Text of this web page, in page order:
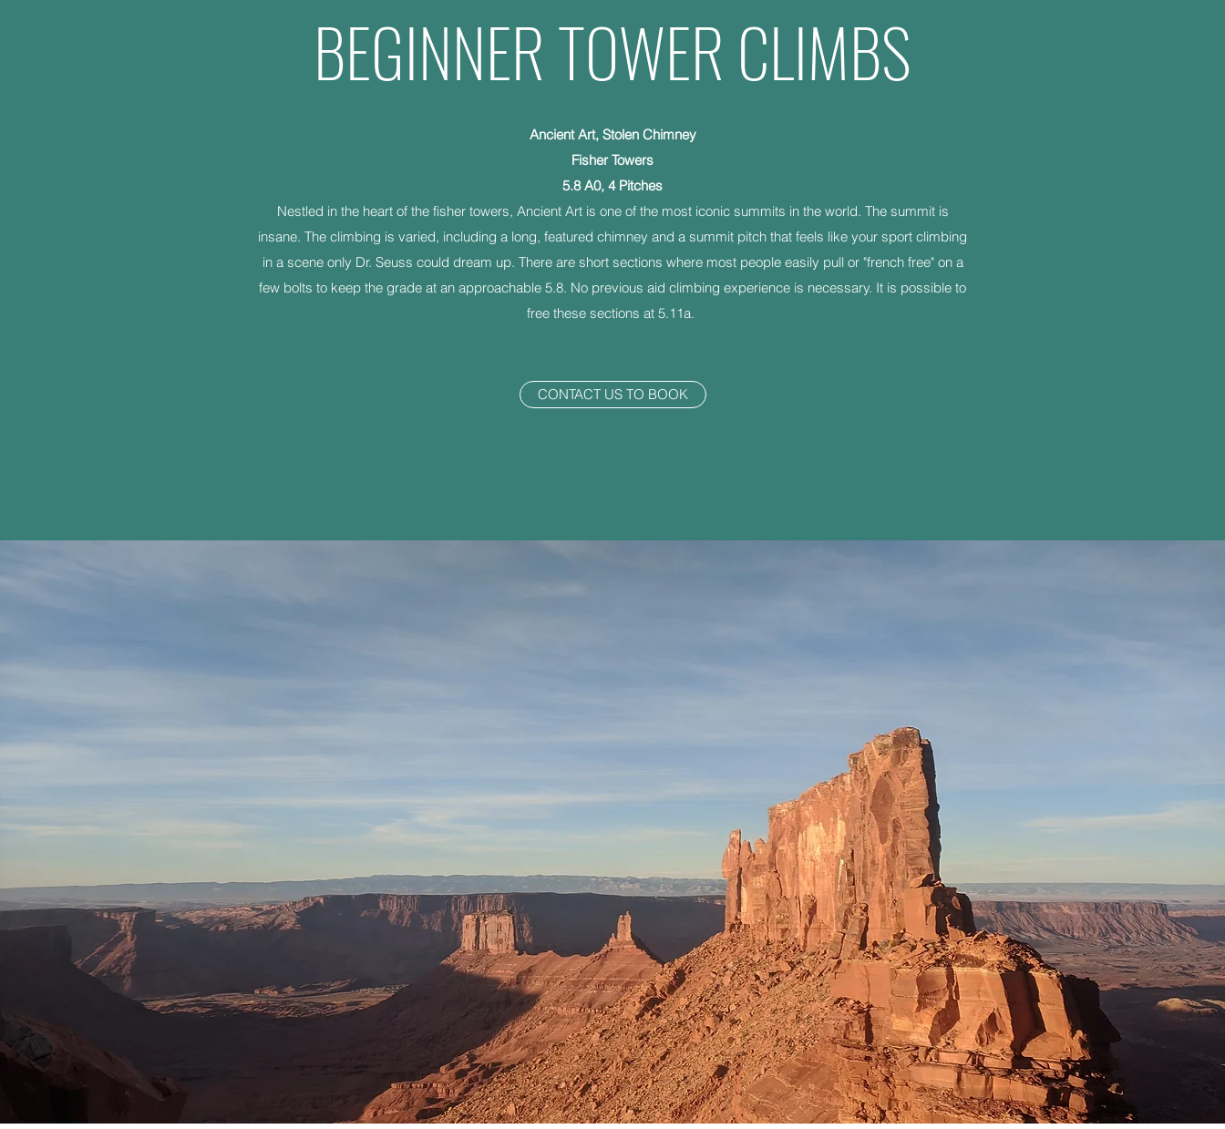
BEGINNER TOWER CLIMBS
Ancient Art, Stolen Chimney
Fisher Towers
5.8 A0, 4 Pitches
Nestled in the heart of the fisher towers, Ancient Art is one of the most iconic summits in the world. The summit is
insane. The climbing is varied, including a long, featured chimney and a summit pitch that feels like your sport climbing
in a scene only Dr. Seuss could dream up. There are short sections where most people easily pull or "french free" on a
few bolts to keep the grade at an approachable 5.8. No previous aid climbing experience is necessary. It is possible to
free these sections at 5.11a.
CONTACT US TO BOOK